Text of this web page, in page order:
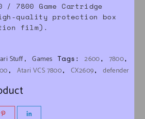
/ 7800 Game Cartridge
high-quality protection box
film).
Stuff,Games Tags:2600, 7800,
, Atari VCS 7800,CX2609,defender